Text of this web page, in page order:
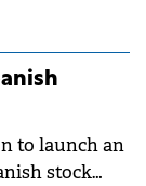
challenge
rates.
to launch an
stock